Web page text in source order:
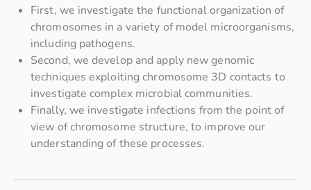
First, we investigate the functional organization of
chromosomes in a variety of model microorganisms,
including pathogens.
Second, we develop and apply new genomic
techniques exploiting chromosome 3D contacts to
investigate complex microbial communities.
Finally, we investigate infections from the point of
view of chromosome structure, to improve our
understanding of these processes.